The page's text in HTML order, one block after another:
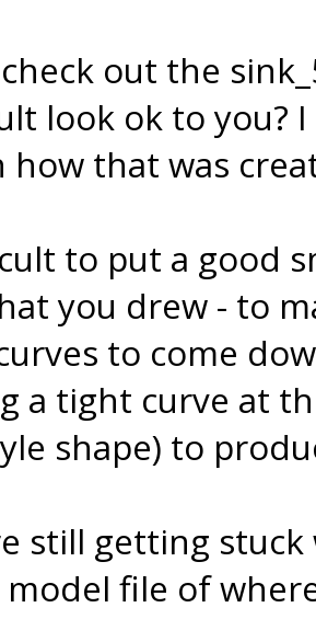
out the
look ok to you?
how that was
to put a good
you drew - to
to come
a tight curve at
shape) to
still getting
file of